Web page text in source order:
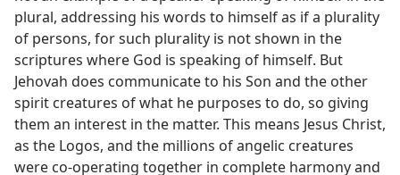
plural, addressing his words to himself as if a plurality
of persons, for such plurality is not shown in the
scriptures where God is speaking of himself. But
Jehovah does communicate to his Son and the other
spirit creatures of what he purposes to do, so giving
them an interest in the matter. This means Jesus Christ,
as the Logos, and the millions of angelic creatures
were co-operating together in complete harmony and